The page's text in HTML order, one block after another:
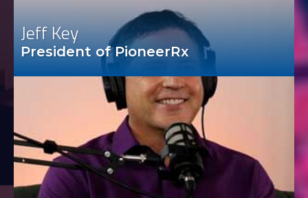
Jeff Key
President of PioneerRx